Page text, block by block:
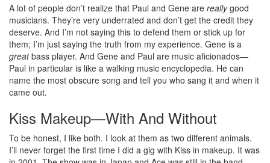
A lot of people don’t realize that Paul and Gene are reallygood
musicians. They’re very underrated and don’t get the credit they
deserve. And I’m not saying this to defend them or stick up for
them; I’m just saying the truth from my experience. Gene is a
greatbass player. And Gene and Paul are music aficionados—
Paul in particular is like a walking music encyclopedia. He can
name the most obscure song and tell you who sang it and when it
came out.
Kiss Makeup—With And Without
To be honest, I like both. I look at them as two different animals.
I’ll never forget the first time I did a gig with Kiss in makeup. It was